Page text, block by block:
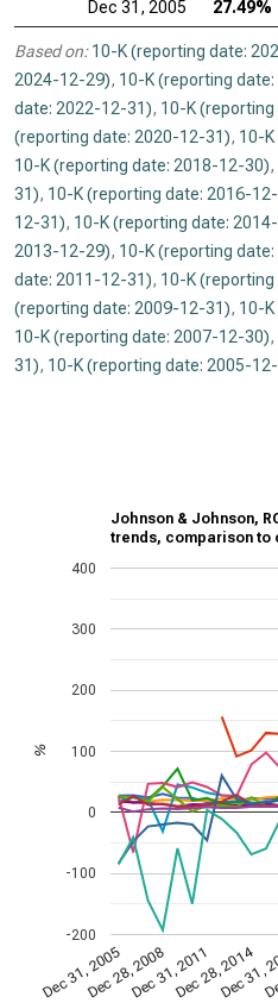
Dec 31, 2005 27.49%
Based on: 10-K (reporting date:
2024-12-29), 10-K (reporting
date: 2022-12-31), 10-K
(reporting date: 2020-12-31), 10-
10-K (reporting date: 2018-12-30),
31), 10-K (reporting date: 2016-
12-31), 10-K (reporting date:
2013-12-29), 10-K (reporting
date: 2011-12-31), 10-K
(reporting date: 2009-12-31), 10-
10-K (reporting date: 2007-12-30),
31), 10-K (reporting date: 2005-
Johnson & Johnson,
trends, comparison to
Dec 31, 2005Dec 28, 2008Dec 31, 2011Dec 28, 2014
Dec 31,
-200
-100
0
100
200
300
400
%